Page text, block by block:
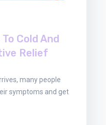
Cold And
Relief
many people
symptoms and get